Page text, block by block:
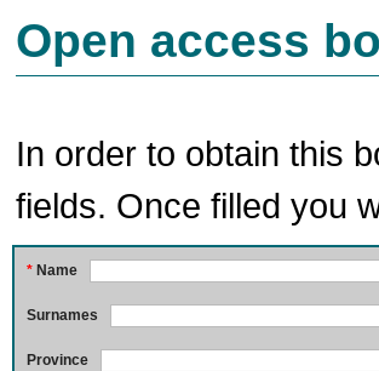
Open access
In order to obtain this
fields. Once filled you
* Name
Surnames
Province